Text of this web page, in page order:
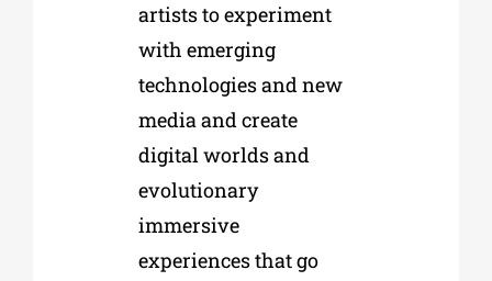
artists to experiment
with emerging
technologies and new
media and create
digital worlds and
evolutionary
immersive
experiences that go